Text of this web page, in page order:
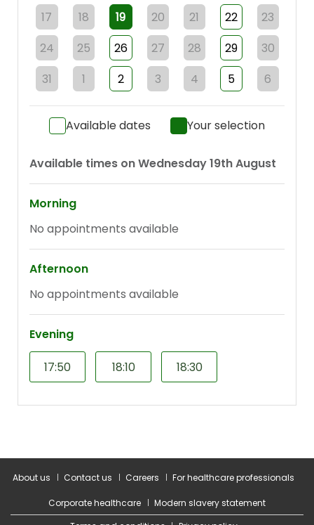
About us Contact us Careers For healthcare professionals
Corporate healthcare
Modern slavery statement